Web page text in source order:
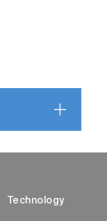
Technology